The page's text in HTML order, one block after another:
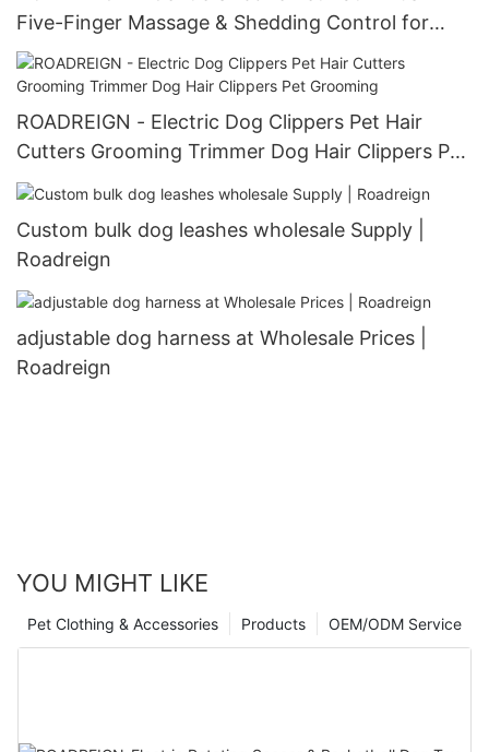
Five-Finger Massage & Shedding Control for
Happy Pets
ROADREIGN - Electric Dog Clippers Pet Hair
Cutters Grooming Trimmer Dog Hair Clippers Pet
Grooming
Custom bulk dog leashes wholesale Supply |
Roadreign
adjustable dog harness at Wholesale Prices |
Roadreign
YOU MIGHT LIKE
OEM/ODM Service
Products
Pet Clothing & Accessories